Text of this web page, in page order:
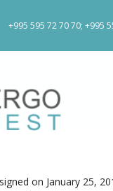
+995 595 72 70 70; +995
on January 25,